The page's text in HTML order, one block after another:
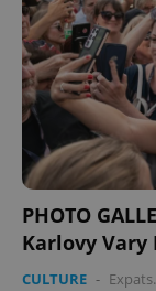
PHOTO
Karlovy
CULTURE -